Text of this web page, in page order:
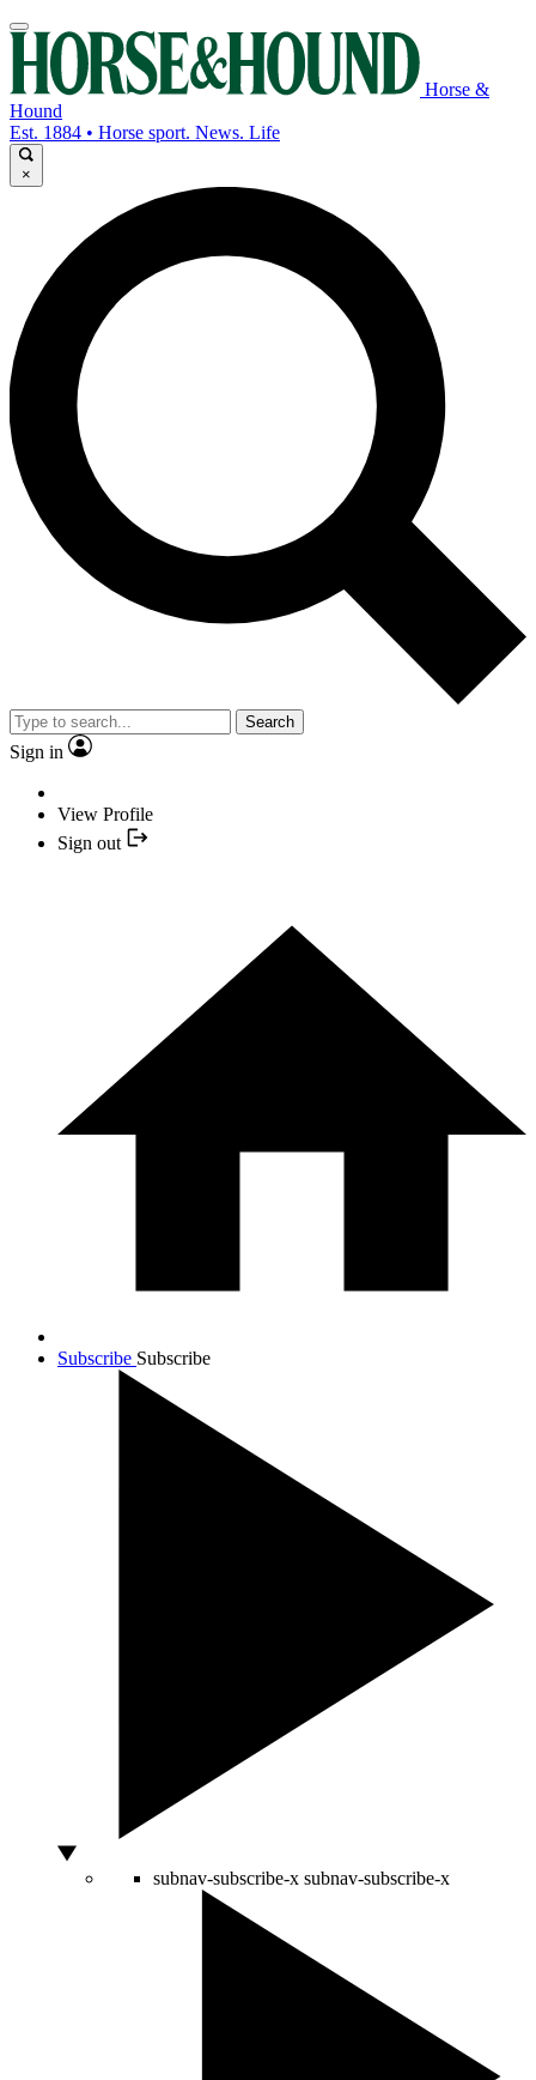
Horse &
Hound
Est. 1884 • Horse sport. News. Life
×
Search
Sign in
View Profile
Sign out
Subscribe Subscribe
subnav-subscribe-x subnav-subscribe-x